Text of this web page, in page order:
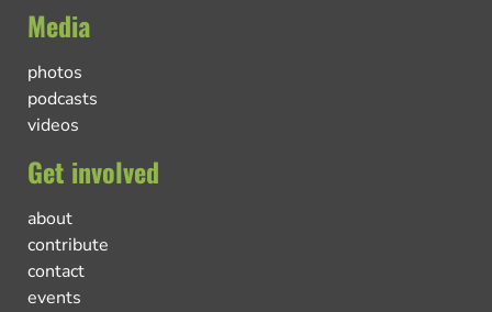
Media
photos
podcasts
videos
Get involved
about
contribute
contact
events